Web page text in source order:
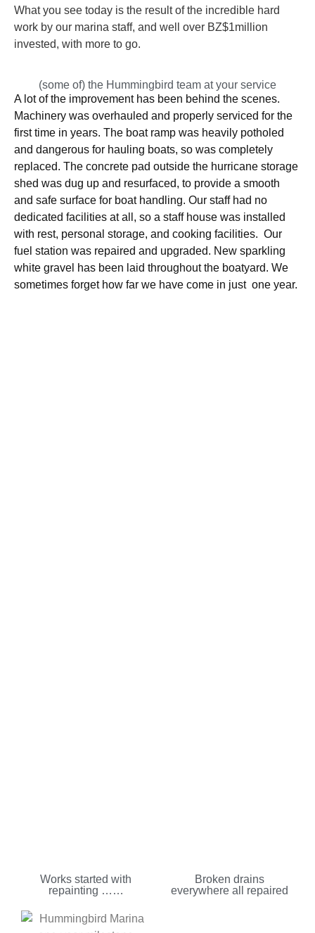
What you see today is the result of the incredible hard
work by our marina staff, and well over BZ$1million
invested, with more to go.
(some of) the Hummingbird team at your service
A lot of the improvement has been behind the scenes.
Machinery was overhauled and properly serviced for the
first time in years. The boat ramp was heavily potholed
and dangerous for hauling boats, so was completely
replaced. The concrete pad outside the hurricane storage
shed was dug up and resurfaced, to provide a smooth
and safe surface for boat handling. Our staff had no
dedicated facilities at all, so a staff house was installed
with rest, personal storage, and cooking facilities. Our
fuel station was repaired and upgraded. New sparkling
white gravel has been laid throughout the boatyard. We
sometimes forget how far we have come in just one year.
Works started with
repainting ……
Broken drains
everywhere all repaired